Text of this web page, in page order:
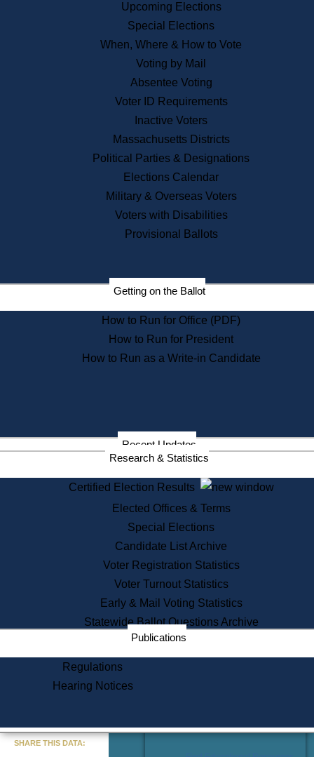
Public Records
Publications & Regulations
News & Events
Recent News
Press Releases
Press Inquiries
Records
Digital Archives
Records Management
Election Deadline Calendar
Citizen Information Service
Massachusetts Historical
Commission Publications
Public Notices
Information Service Commission
Services
State House Tours
Voter Registration
One Day Solemnzation
Lobbyist Public Search
Corporate Filings
Appeal a Public Records Denial
Learning
Did You Know?
Upcoming Elections
Special Elections
When, Where & How to Vote
Voting by Mail
Absentee Voting
Voter ID Requirements
Inactive Voters
Massachusetts Districts
Political Parties & Designations
Elections Calendar
Military & Overseas Voters
Voters with Disabilities
Provisional Ballots
Getting on the Ballot
How to Run for Office (PDF)
How to Run for President
How to Run as a Write-in Candidate
Recent Updates
Research & Statistics
Certified Election Results
Elected Offices & Terms
Special Elections
Candidate List Archive
Voter Registration Statistics
Voter Turnout Statistics
Early & Mail Voting Statistics
Statewide Ballot Questions Archive
Publications
Regulations
Hearing Notices
SHARE THIS DATA: